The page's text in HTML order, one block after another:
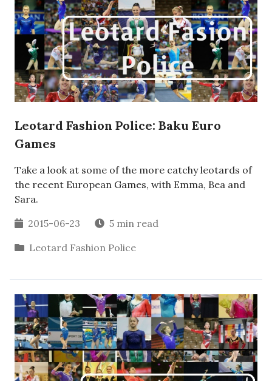
Leotard Fashion Police: Baku Euro
Games
Take a look at some of the more catchy leotards of
the recent European Games, with Emma, Bea and
Sara.
2015-06-23
5 min read
Leotard Fashion Police